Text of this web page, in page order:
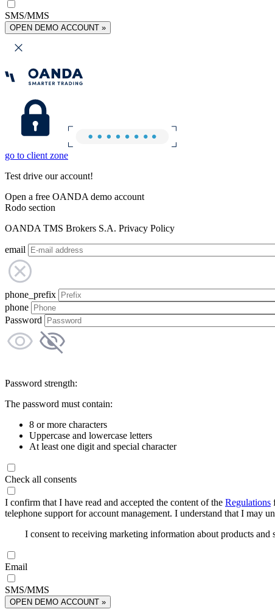
SMS/MMS
OPEN DEMO ACCOUNT »
go to client zone
Test drive our account!
Open a free OANDA demo account
Rodo section
OANDA TMS Brokers S.A. Privacy Policy
email
phone_prefix
phone
Password
Password strength:
The password must contain:
8 or more characters
Uppercase and lowercase letters
At least one digit and special character
Check all consents
I confirm that I have read and accepted the content of the Regulations
telephone support for account management. I understand that I may
I consent to receiving marketing information about products
Email
SMS/MMS
OPEN DEMO ACCOUNT »